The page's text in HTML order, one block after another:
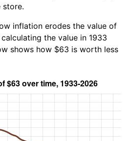
store.
inflation erodes the value of
the value in 1933
shows how $63 is worth less